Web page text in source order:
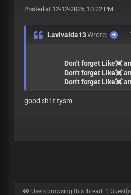
Posted at 12-12-2025, 10:22 PM
Lavivalda13Wrote:
Don't forget Like💓
Don't forget Like💓
Don't forget Like💓
good sh1t tysm
Users browsing this thread: 1